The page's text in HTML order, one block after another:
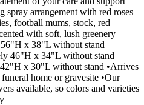
spray arrangement with red roses
football mums, stock, red
with soft, lush greenery
56"H x 38"L without stand
46"H x 34"L without stand
42"H x 30"L without stand •Arrives
home or gravesite •Our
available, so colors and varieties